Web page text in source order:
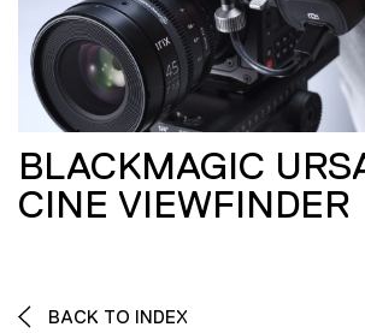
BLACKMAGIC
CINE VIEWFINDER
BACK TO INDEX